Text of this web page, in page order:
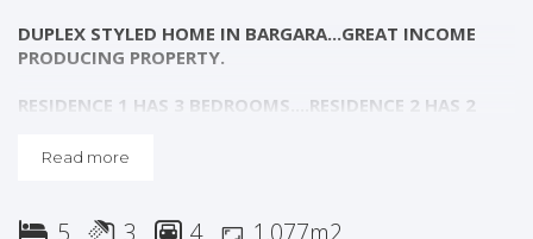
DUPLEX STYLED HOME IN BARGARA...GREAT INCOME
PRODUCING PROPERTY.
RESIDENCE 1 HAS 3 BEDROOMS....RESIDENCE 2 HAS 2
- 3 Large bedrooms, main with well appointed en-suite...all
Read more
5 3 4 1,077m2